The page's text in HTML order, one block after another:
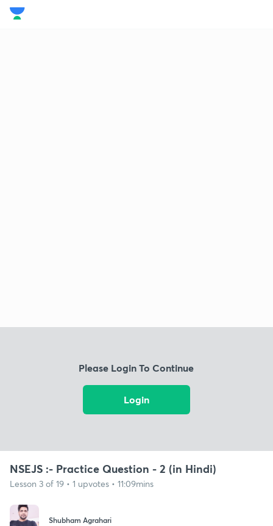
Please Login To Continue
Login
NSEJS :- Practice Question - 2 (in Hindi)
Lesson 3 of 19 • 1 upvotes • 11:09mins
Shubham Agrahari